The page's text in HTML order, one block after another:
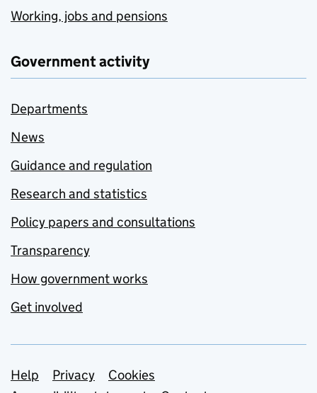
Working, jobs and pensions
Government activity
Departments
News
Guidance and regulation
Research and statistics
Policy papers and consultations
Transparency
How government works
Get involved
Support links
Help Privacy
Cookies